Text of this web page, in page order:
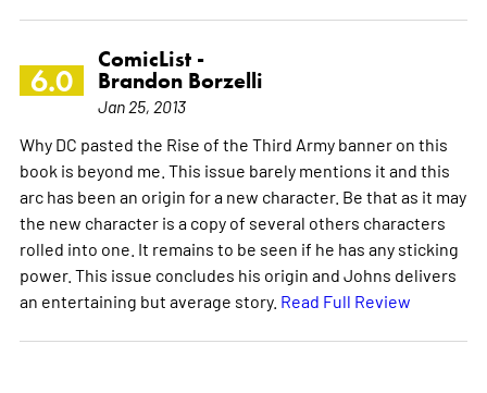
6.0
ComicList -
Brandon Borzelli
Jan 25, 2013
Why DC pasted the Rise of the Third Army banner on this
book is beyond me. This issue barely mentions it and this
arc has been an origin for a new character. Be that as it may
the new character is a copy of several others characters
rolled into one. It remains to be seen if he has any sticking
power. This issue concludes his origin and Johns delivers
an entertaining but average story. Read Full Review